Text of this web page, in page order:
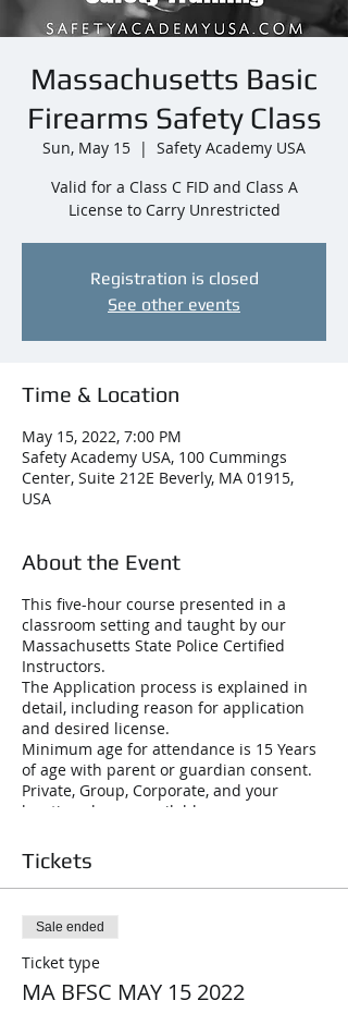
Massachusetts Basic
Firearms Safety Class
Sun, May 15
  |
Safety Academy USA
Valid for a Class C FID and Class A
License to Carry Unrestricted
Registration is closed
See other events
Time & Location
May 15, 2022, 7:00 PM
Safety Academy USA, 100 Cummings
Center, Suite 212E Beverly, MA 01915,
USA
About the Event
This five-hour course presented in a
classroom setting and taught by our
Massachusetts State Police Certified
Instructors.
The Application process is explained in
detail, including reason for application
and desired license.
Minimum age for attendance is 15 Years
of age with parent or guardian consent.
Private, Group, Corporate, and your
location classes available
a may-issue photo and fingerprint card,
renewable every six years Class “A” LTC
will cover purchase, possession or
transportation and carrying of all
handguns, rifles and shotguns. Loaded
firearms must be under the direct
control while in a vehicle. Class C.
Firearms Identification Card (FID): Photo
Tickets
Sale ended
Ticket type
MA BFSC MAY 15 2022